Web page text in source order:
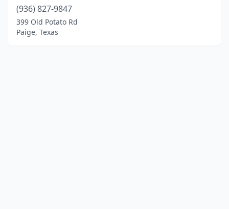
(936) 827-9847
399 Old Potato Rd
Paige, Texas